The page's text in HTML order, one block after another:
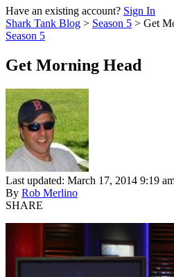
Have an existing account? Sign In
Shark Tank Blog > Season 5 > Get
Season 5
Get Morning Head
Last updated: March 17, 2014 9:19
By Rob Merlino
SHARE